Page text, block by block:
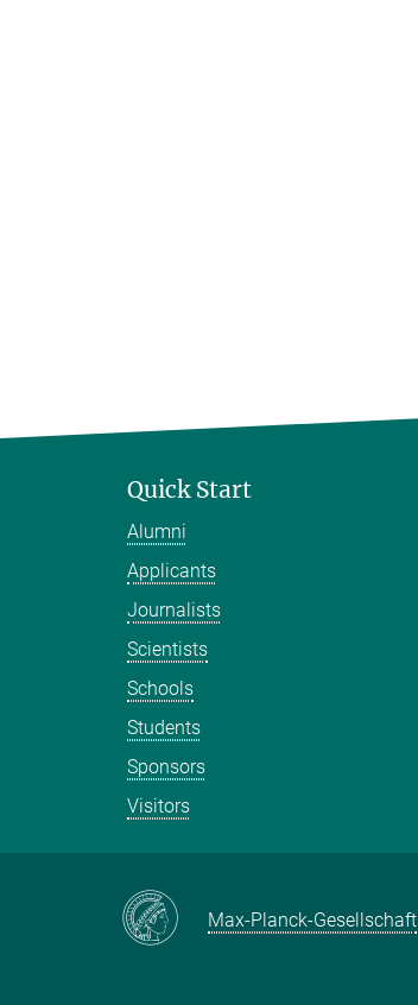
Quick Start
Alumni
Applicants
Journalists
Scientists
Schools
Students
Sponsors
Visitors
Max-Planck-Gesellschaft